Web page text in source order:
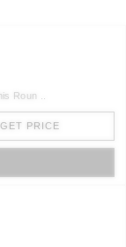
Roun ..
GET PRICE